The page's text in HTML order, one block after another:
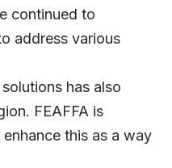
continued to
address various
has also
FEAFFA is
this as a way